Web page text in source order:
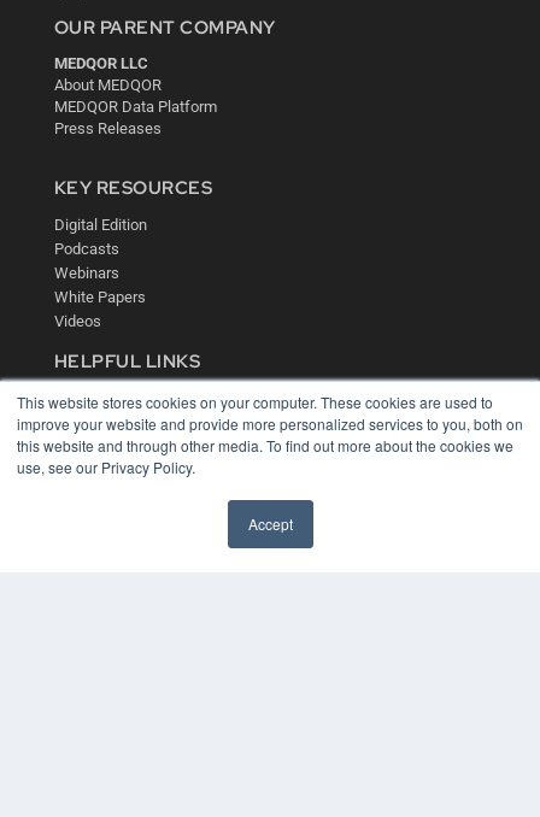
This website stores cookies on your computer. These cookies are used to
improve your website and provide more personalized services to you, both on
this website and through other media. To find out more about the cookies we
use, see our Privacy Policy.
Accept
OUR PARENT COMPANY
MEDQOR LLC
About MEDQOR
MEDQOR Data Platform
Press Releases
KEY RESOURCES
Digital Edition
Podcasts
Webinars
White Papers
Videos
HELPFUL LINKS
Media Solutions Kit
Subscribe Now
Contact Us